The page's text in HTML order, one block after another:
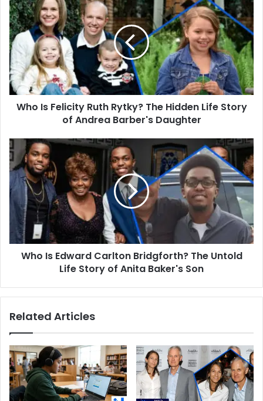
Is
Felicity
Ruth
Rytky?
The
Hidden
Life
Story
Daughter
Who Is Felicity Ruth Rytky? The Hidden Life Story
of Andrea Barber's Daughter
Who
Is
Edward
Carlton
Bridgforth?
The
Untold
Life
Story
Who Is Edward Carlton Bridgforth? The Untold
Life Story of Anita Baker's Son
Related Articles